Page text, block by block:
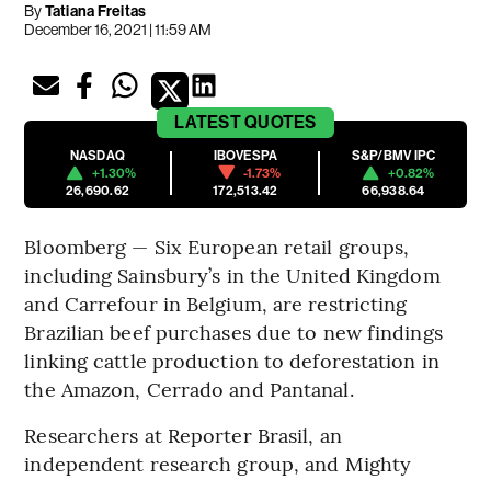
ByTatiana Freitas
December 16, 2021 | 11:59 AM
LATESTQUOTES
NASDAQ
+1.30%
26,690.62
IBOVESPA
-1.73%
172,513.42
S&P/BMV IPC
+0.82%
66,938.64
Bloomberg — Six European retail groups,
including Sainsbury’s in the United Kingdom
and Carrefour in Belgium, are restricting
Brazilian beef purchases due to new findings
linking cattle production to deforestation in
the Amazon, Cerrado and Pantanal.
Researchers at Reporter Brasil, an
independent research group, and Mighty